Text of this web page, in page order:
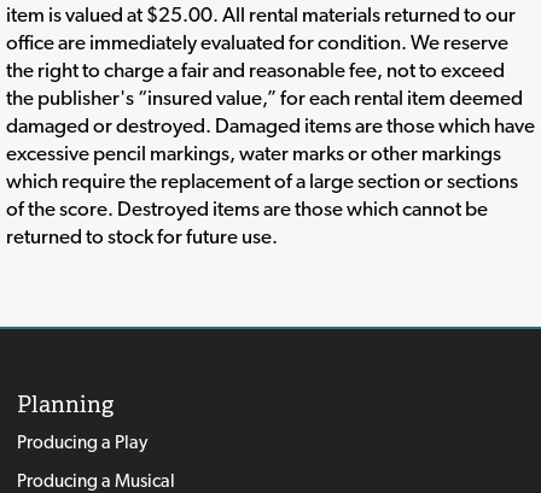
item is valued at $25.00. All rental materials returned to our
office are immediately evaluated for condition. We reserve
the right to charge a fair and reasonable fee, not to exceed
the publisher's “insured value,” for each rental item deemed
damaged or destroyed. Damaged items are those which have
excessive pencil markings, water marks or other markings
which require the replacement of a large section or sections
of the score. Destroyed items are those which cannot be
returned to stock for future use.
Planning
Producing a Play
Producing a Musical